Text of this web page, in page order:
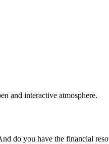
and interactive atmosphere.
do you have the financial